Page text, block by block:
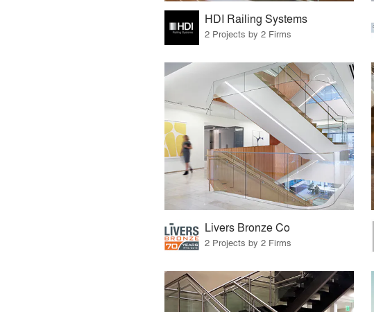
HDI Railing Systems
2 Projects by 2 Firms
Livers Bronze Co
2 Projects by 2 Firms